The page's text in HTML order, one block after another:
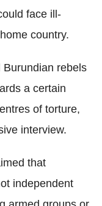
face ill-
country.
rebels
a certain
of torture,
interview.
that
independent